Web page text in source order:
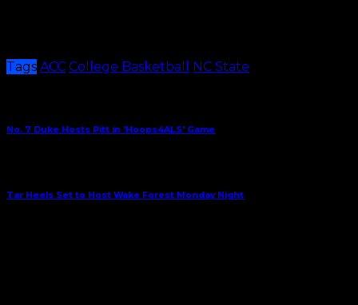
Tags ACC College Basketball
NC State
No. 7 Duke Hosts Pitt in 'Hoops4ALS' Game
Tar Heels Set to Host Wake Forest Monday Night